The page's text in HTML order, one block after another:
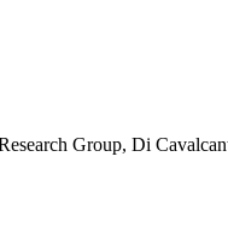
Group, Di